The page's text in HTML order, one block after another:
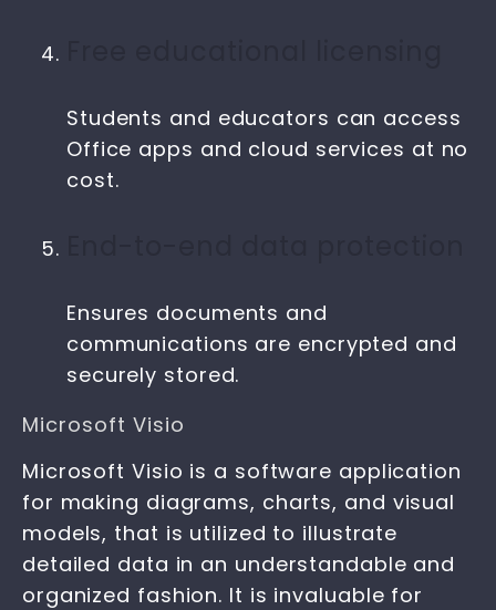
Students and educators can access
Office apps and cloud services at no
cost.
Ensures documents and
communications are encrypted and
securely stored.
Microsoft Visio
Microsoft Visio is a software application
for making diagrams, charts, and visual
models, that is utilized to illustrate
detailed data in an understandable and
organized fashion. It is invaluable for